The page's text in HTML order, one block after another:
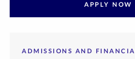
APPLY NOW
ADMISSIONS AND